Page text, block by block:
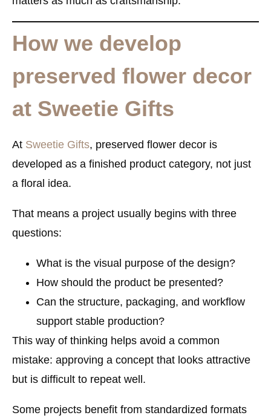
How we develop
preserved flower decor
at Sweetie Gifts
At Sweetie Gifts, preserved flower decor is
developed as a finished product category, not just
a floral idea.
That means a project usually begins with three
questions:
What is the visual purpose of the design?
How should the product be presented?
Can the structure, packaging, and workflow
support stable production?
This way of thinking helps avoid a common
mistake: approving a concept that looks attractive
but is difficult to repeat well.
Some projects benefit from standardized formats